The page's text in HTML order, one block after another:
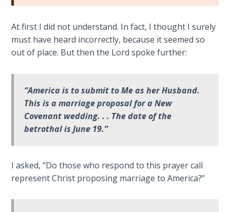
Volume
The
Kingdom
The Debt
Note in
Prophecy
for the
Birthright
At first I did not understand. In fact, I thought I surely
must have heard incorrectly, because it seemed so
out of place. But then the Lord spoke further:
“America is to submit to Me as her Husband.
This is a marriage proposal for a New
Covenant wedding. . . The date of the
betrothal is June 19.”
I asked, “Do those who respond to this prayer call
represent Christ proposing marriage to America?”